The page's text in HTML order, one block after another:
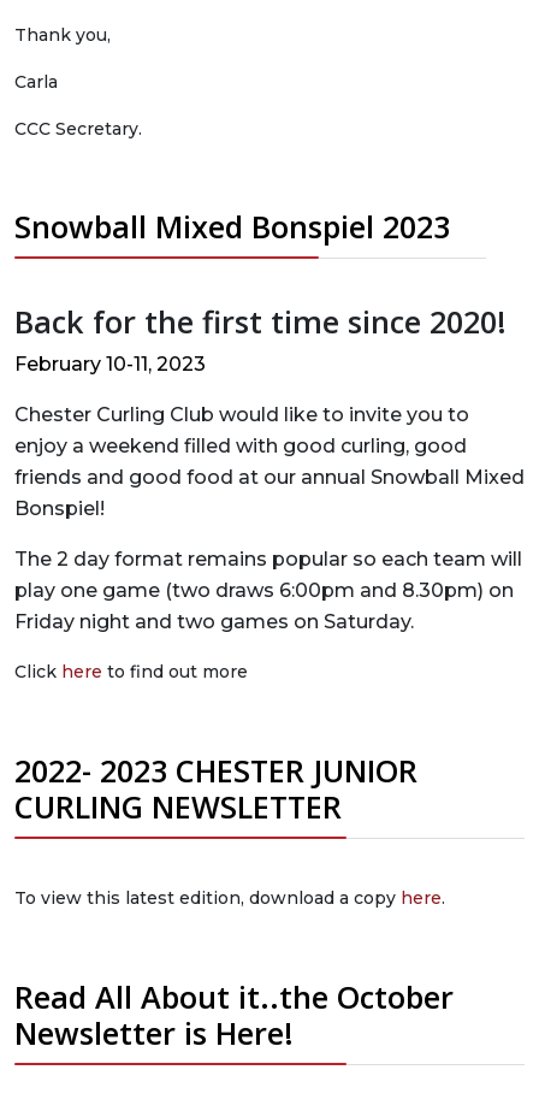
Thank you,
Carla
CCC Secretary.
Snowball Mixed Bonspiel 2023
Back for the first time since 2020!
February 10-11, 2023
Chester Curling Club would like to invite you to
enjoy a weekend filled with good curling, good
friends and good food at our annual Snowball Mixed
Bonspiel!
The 2 day format remains popular so each team will
play one game (two draws 6:00pm and 8.30pm) on
Friday night and two games on Saturday.
Click here to find out more
2022- 2023 CHESTER JUNIOR
CURLING NEWSLETTER
To view this latest edition, download a copy here.
Read All About it..the October
Newsletter is Here!